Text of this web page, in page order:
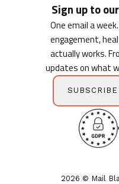
Sign up to
One email a
engagement,
actually works.
updates on what
2026 © Mail